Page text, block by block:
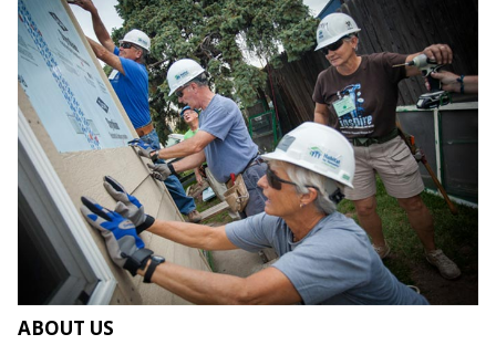
ABOUT US